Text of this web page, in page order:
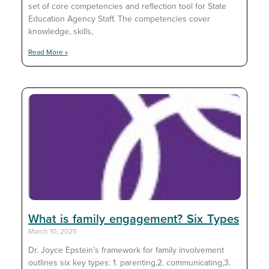
set of core competencies and reflection tool for State
Education Agency Staff. The competencies cover
knowledge, skills,
Read More »
What is family engagement? Six Types
March 10, 2025
Dr. Joyce Epstein’s framework for family involvement
outlines six key types: 1. parenting,2. communicating,3.